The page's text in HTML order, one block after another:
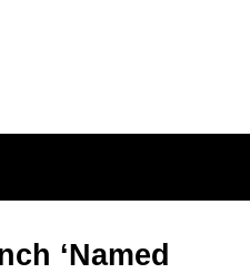
‘Named